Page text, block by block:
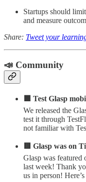
Startups should
and measure
Share: Tweet your
📣 Community
🟩 Test Glasp
We released the
test it through
not familiar with
🟥 Glasp was on
Glasp was featured
last week! Thank
us in person!